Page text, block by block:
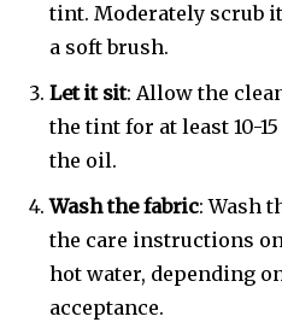
tint. Moderately scrub
a soft brush.
Let it sit: Allow the
the tint for at least 10-
the oil.
Wash the fabric: Wash
the care instructions
hot water, depending
acceptance.